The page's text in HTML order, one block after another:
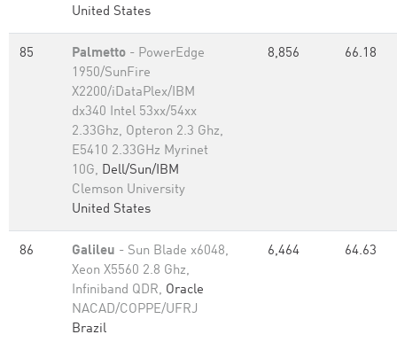
United States
85 Palmetto - PowerEdge
1950/SunFire
X2200/iDataPlex/IBM
dx340 Intel 53xx/54xx
2.33Ghz, Opteron 2.3 Ghz,
E5410 2.33GHz Myrinet
10G, Dell/Sun/IBM
Clemson University
United States
8,856 66.18
86 Galileu - Sun Blade x6048,
Xeon X5560 2.8 Ghz,
Infiniband QDR, Oracle
NACAD/COPPE/UFRJ
Brazil
6,464 64.63